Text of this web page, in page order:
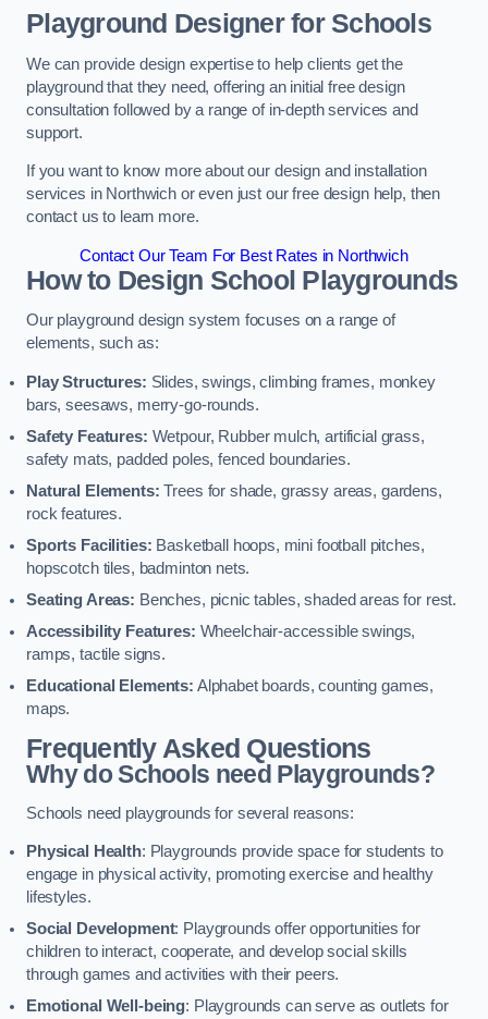
Playground Designer for Schools
We can provide design expertise to help clients get the
playground that they need, offering an initial free design
consultation followed by a range of in-depth services and
support.
If you want to know more about our design and installation
services in Northwich or even just our free design help, then
contact us to learn more.
Contact Our Team For Best Rates in Northwich
How to Design School Playgrounds
Our playground design system focuses on a range of
elements, such as:
Play Structures: Slides, swings, climbing frames, monkey
bars, seesaws, merry-go-rounds.
Safety Features: Wetpour, Rubber mulch, artificial grass,
safety mats, padded poles, fenced boundaries.
Natural Elements: Trees for shade, grassy areas, gardens,
rock features.
Sports Facilities: Basketball hoops, mini football pitches,
hopscotch tiles, badminton nets.
Seating Areas: Benches, picnic tables, shaded areas for rest.
Accessibility Features: Wheelchair-accessible swings,
ramps, tactile signs.
Educational Elements: Alphabet boards, counting games,
maps.
Frequently Asked Questions
Why do Schools need Playgrounds?
Schools need playgrounds for several reasons:
Physical Health: Playgrounds provide space for students to
engage in physical activity, promoting exercise and healthy
lifestyles.
Social Development: Playgrounds offer opportunities for
children to interact, cooperate, and develop social skills
through games and activities with their peers.
Emotional Well-being: Playgrounds can serve as outlets for